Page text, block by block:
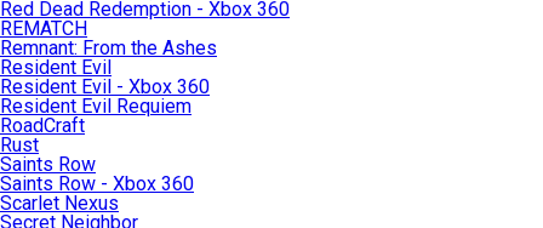
Red Dead Redemption - Xbox 360
REMATCH
Remnant: From the Ashes
Resident Evil
Resident Evil - Xbox 360
Resident Evil Requiem
RoadCraft
Rust
Saints Row
Saints Row - Xbox 360
Scarlet Nexus
Secret Neighbor